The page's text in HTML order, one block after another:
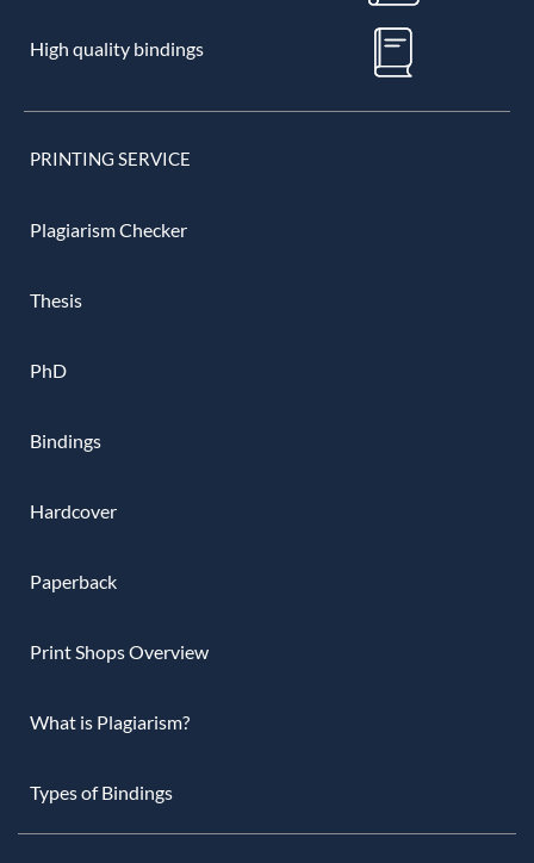
High quality bindings
PRINTING SERVICE
Plagiarism Checker
Thesis
PhD
Bindings
Hardcover
Paperback
Print Shops Overview
What is Plagiarism?
Types of Bindings